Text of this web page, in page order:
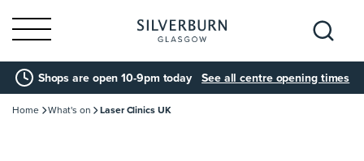
Search
for:
Shops are open 10-9pm today See all centre opening times
Home What's on Laser Clinics UK